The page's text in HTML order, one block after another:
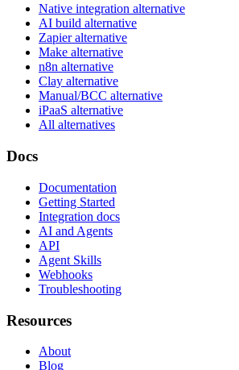
Native integration alternative
AI build alternative
Zapier alternative
Make alternative
n8n alternative
Clay alternative
Manual/BCC alternative
iPaaS alternative
All alternatives
Docs
Documentation
Getting Started
Integration docs
AI and Agents
API
Agent Skills
Webhooks
Troubleshooting
Resources
About
Blog